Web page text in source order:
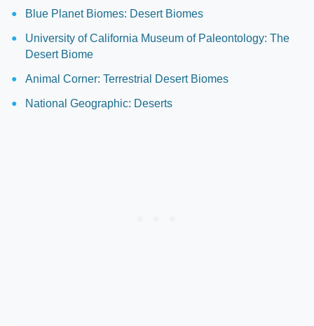
Blue Planet Biomes: Desert Biomes
University of California Museum of Paleontology: The
Desert Biome
Animal Corner: Terrestrial Desert Biomes
National Geographic: Deserts